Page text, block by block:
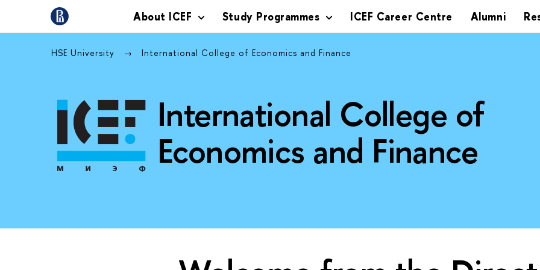
About ICEF Study Programmes ICEF Career Centre Alumni
HSE University International College of Economics and Finance
International College of
Economics and Finance